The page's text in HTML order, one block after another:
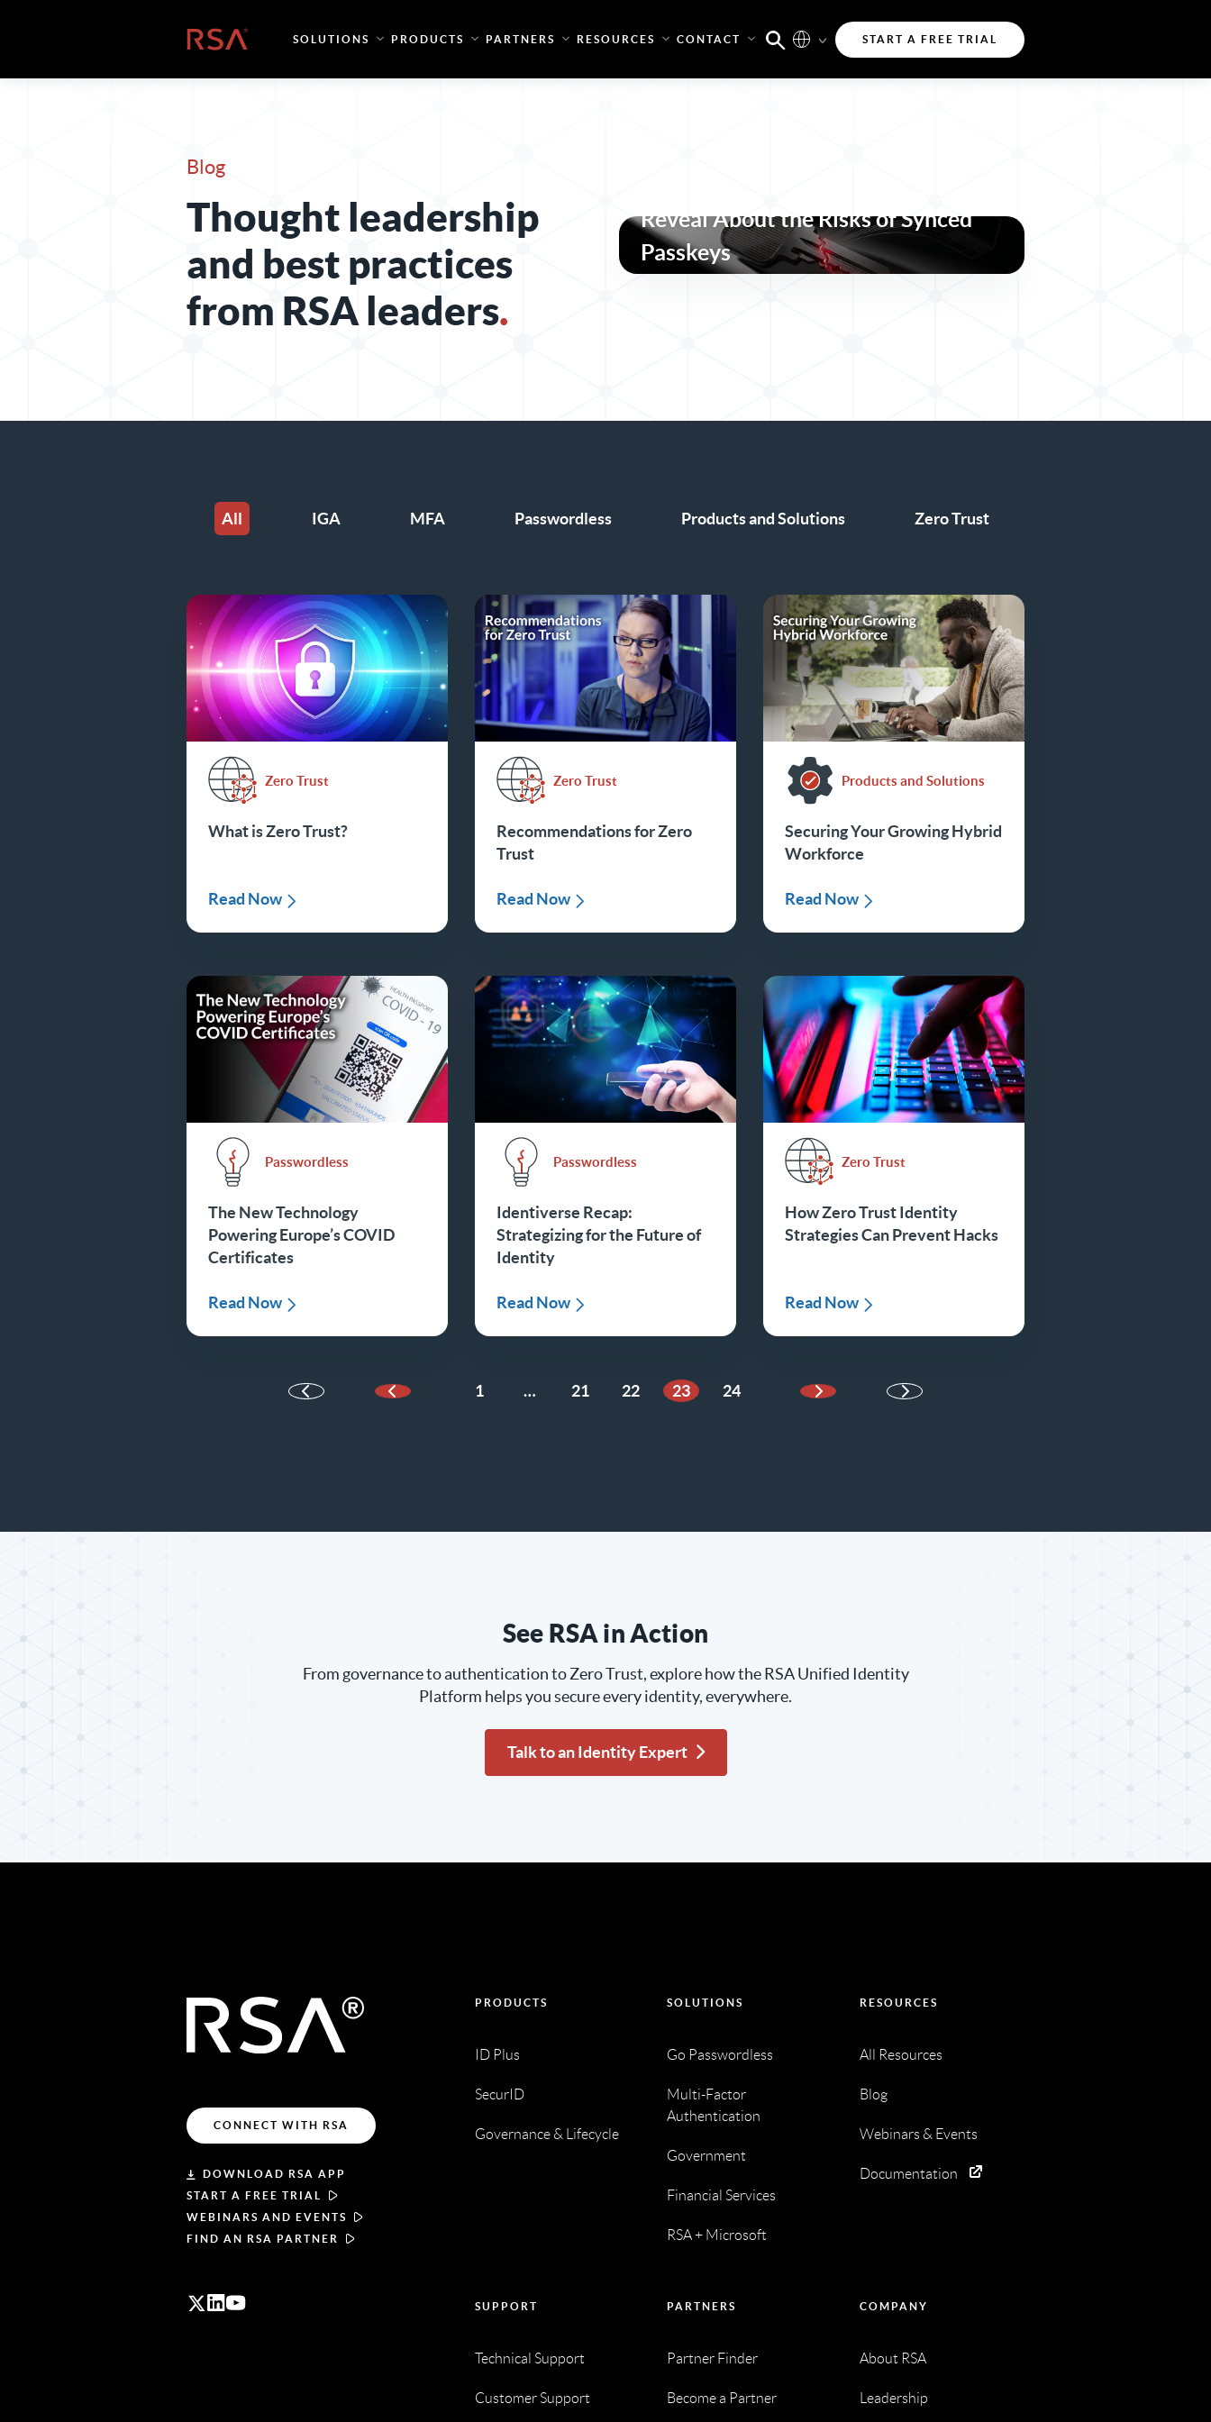
Home SOLUTIONS PRODUCTS PARTNERS RESOURCES CONTACT START A FREE TRIAL
Blog
Thought leadership
and best practices
from RSA leaders.
Reveal About the Risks of Synced
Passkeys
All IGA MFA Passwordless Products and Solutions Zero Trust
Zero Trust
What is Zero Trust?
Read Now
Zero Trust
Recommendations for Zero
Trust
Read Now
Products and Solutions
Securing Your Growing Hybrid
Workforce
Read Now
Passwordless
The New Technology
Powering Europe’s COVID
Certificates
Read Now
Passwordless
Identiverse Recap:
Strategizing for the Future of
Identity
Read Now
Zero Trust
How Zero Trust Identity
Strategies Can Prevent Hacks
Read Now
Previous Page
1 … 21 22 23 24
Next Page
See RSA in Action
From governance to authentication to Zero Trust, explore how the RSA Unified Identity
Platform helps you secure every identity, everywhere.
Talk to an Identity Expert
CONNECT WITH RSA
DOWNLOAD RSA APP
START A FREE TRIAL
WEBINARS AND EVENTS
FIND AN RSA PARTNER
PRODUCTS
ID Plus
SecurID
Governance & Lifecycle
SOLUTIONS
Go Passwordless
Multi-Factor
Authentication
Government
Financial Services
RSA + Microsoft
RESOURCES
All Resources
Blog
Webinars & Events
Documentation
SUPPORT
Technical Support
Customer Support
PARTNERS
Partner Finder
Become a Partner
COMPANY
About RSA
Leadership